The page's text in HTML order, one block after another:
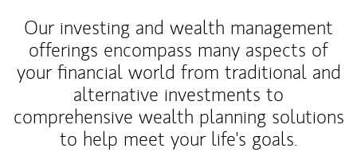
Our investing and wealth management
offerings encompass many aspects of
your financial world from traditional and
alternative investments to
comprehensive wealth planning solutions
to help meet your life's goals.